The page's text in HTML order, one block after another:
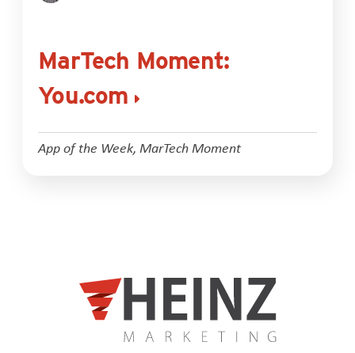
MarTech Moment:
You.com
App of the Week, MarTech Moment